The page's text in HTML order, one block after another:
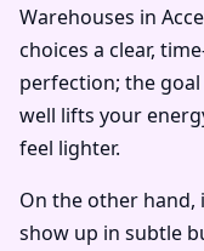
Warehouses in
choices a clear,
perfection; the goal
well lifts your
feel lighter.
On the other hand,
show up in subtle